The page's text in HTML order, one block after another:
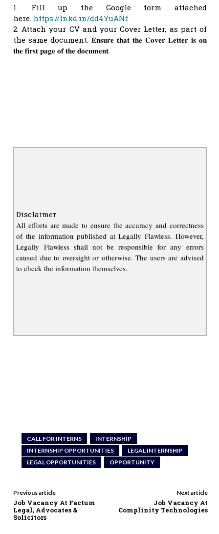
1. Fill up the Google form attached
here. https://lnkd.in/dd4YuANf
2. Attach your CV and your Cover Letter, as part of
the same document. 𝐄𝐧𝐬𝐮𝐫𝐞 𝐭𝐡𝐚𝐭 𝐭𝐡𝐞 𝐂𝐨𝐯𝐞𝐫 𝐋𝐞𝐭𝐭𝐞𝐫 𝐢𝐬 𝐨𝐧
𝐭𝐡𝐞 𝐟𝐢𝐫𝐬𝐭 𝐩𝐚𝐠𝐞 𝐨𝐟 𝐭𝐡𝐞 𝐝𝐨𝐜𝐮𝐦𝐞𝐧𝐭.
Disclaimer
All efforts are made to ensure the accuracy and correctness
of the information published at Legally Flawless. However,
Legally Flawless shall not be responsible for any errors
caused due to oversight or otherwise. The users are advised
to check the information themselves.
CALL FOR INTERNS
INTERNSHIP
INTERNSHIP OPPORTUNITIES
LEGAL INTERNSHIP
LEGAL OPPORTUNITIES
OPPORTUNITY
Previous article
Job Vacancy At Factum
Legal, Advocates &
Solicitors
Next article
Job Vacancy At
Complinity Technologies